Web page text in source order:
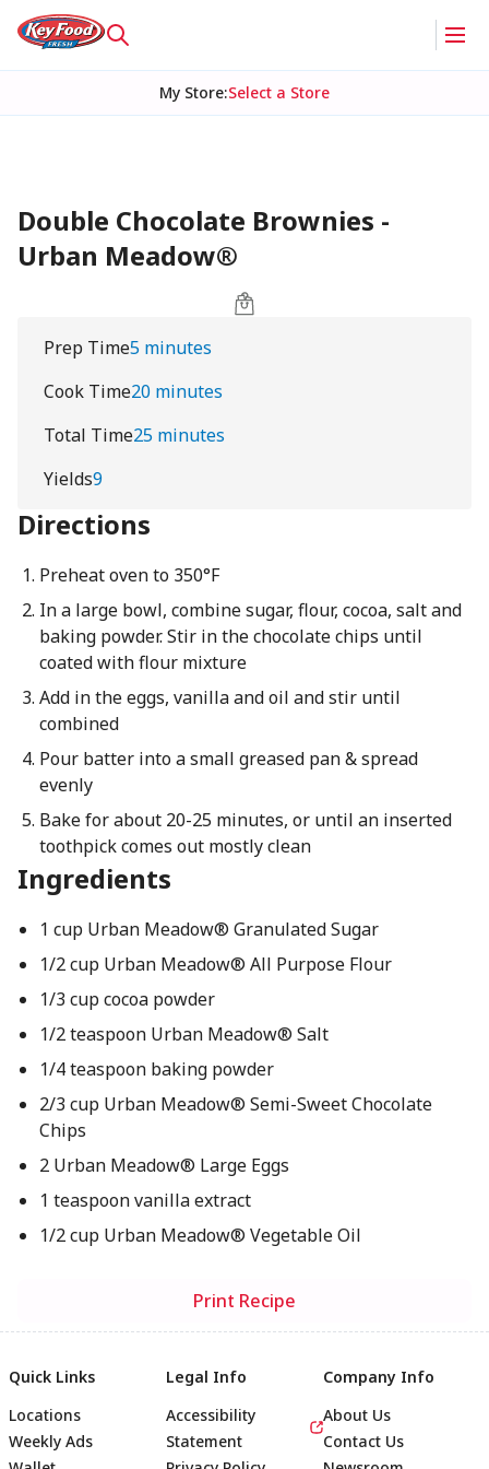
My Store:Select a Store
Double Chocolate Brownies -
Urban Meadow®
Prep Time5 minutes
Cook Time20 minutes
Total Time25 minutes
Yields9
Directions
Preheat oven to 350°F
In a large bowl, combine sugar, flour, cocoa, salt and
baking powder. Stir in the chocolate chips until
coated with flour mixture
Add in the eggs, vanilla and oil and stir until
combined
Pour batter into a small greased pan & spread
evenly
Bake for about 20-25 minutes, or until an inserted
toothpick comes out mostly clean
Ingredients
1 cup Urban Meadow® Granulated Sugar
1/2 cup Urban Meadow® All Purpose Flour
1/3 cup cocoa powder
1/2 teaspoon Urban Meadow® Salt
1/4 teaspoon baking powder
2/3 cup Urban Meadow® Semi-Sweet Chocolate
Chips
2 Urban Meadow® Large Eggs
1 teaspoon vanilla extract
1/2 cup Urban Meadow® Vegetable Oil
Print Recipe
Quick Links
Locations
Weekly Ads
Legal Info
Accessibility
Statement
Company Info
About Us
Contact Us